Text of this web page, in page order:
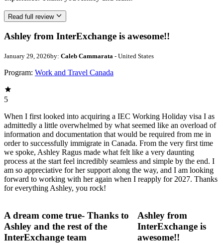
Read full review
Ashley from InterExchange is awesome!!
January 29, 2026by: Caleb Cammarata - United States
Program: Work and Travel Canada
5
When I first looked into acquiring a IEC Working Holiday visa I as
admittedly a little overwhelmed by what seemed like an overload of
information and documentation that would be required from me in
order to successfully immigrate in Canada. From the very first time
we spoke, Ashley Ragus made what felt like a very daunting
process at the start feel incredibly seamless and simple by the end. I
am so appreciative for her support along the way, and I am looking
forward to working with her again when I reapply for 2027. Thanks
for everything Ashley, you rock!
A dream come true- Thanks to
Ashley and the rest of the
InterExchange team
Ashley from
InterExchange is
awesome!!